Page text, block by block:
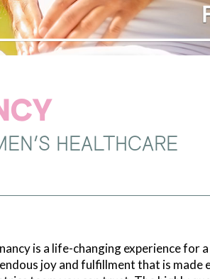
HEALTHCARE
is a life-changing experience for
joy and fulfillment that is made